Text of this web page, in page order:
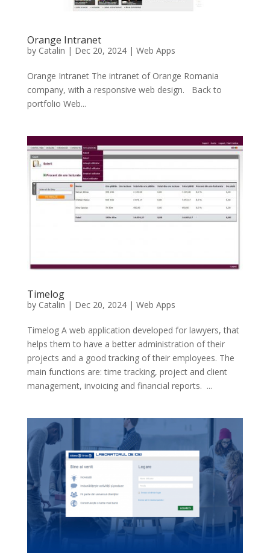
Orange Intranet
by Catalin | Dec 20, 2024| Web Apps
Orange Intranet The intranet of Orange Romania
company, with a responsive web design. Back to
portfolio Web...
Timelog
by Catalin | Dec 20, 2024| Web Apps
Timelog A web application developed for lawyers, that
helps them to have a better administration of their
projects and a good tracking of their employees. The
main functions are: time tracking, project and client
management, invoicing and financial reports. ...